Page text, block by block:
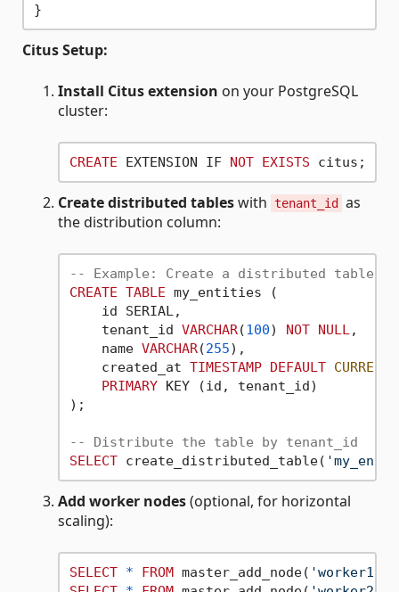
}
Citus Setup:
Install Citus extension on your PostgreSQL
cluster:
CREATE EXTENSION IF NOT EXISTS
Create distributed tableswith tenant_id
as
the distribution column:
-- Example: Create a distributed table
CREATE TABLE my_entities (
    id SERIAL,
    tenant_id
VARCHAR(100) NOT NULL ,
    name
VARCHAR(255),
    created_at
TIMESTAMP DEFAULT
PRIMARY KEY (id, tenant_id)
);
-- Distribute the table by tenant_id
SELECT create_distributed_table(
Add worker nodes(optional, for horizontal
scaling):
SELECT * FROM master_add_node( 'worker1-